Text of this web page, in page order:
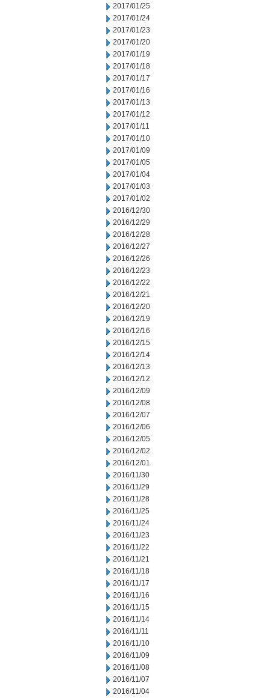
2017/01/25
2017/01/24
2017/01/23
2017/01/20
2017/01/19
2017/01/18
2017/01/17
2017/01/16
2017/01/13
2017/01/12
2017/01/11
2017/01/10
2017/01/09
2017/01/05
2017/01/04
2017/01/03
2017/01/02
2016/12/30
2016/12/29
2016/12/28
2016/12/27
2016/12/26
2016/12/23
2016/12/22
2016/12/21
2016/12/20
2016/12/19
2016/12/16
2016/12/15
2016/12/14
2016/12/13
2016/12/12
2016/12/09
2016/12/08
2016/12/07
2016/12/06
2016/12/05
2016/12/02
2016/12/01
2016/11/30
2016/11/29
2016/11/28
2016/11/25
2016/11/24
2016/11/23
2016/11/22
2016/11/21
2016/11/18
2016/11/17
2016/11/16
2016/11/15
2016/11/14
2016/11/11
2016/11/10
2016/11/09
2016/11/08
2016/11/07
2016/11/04